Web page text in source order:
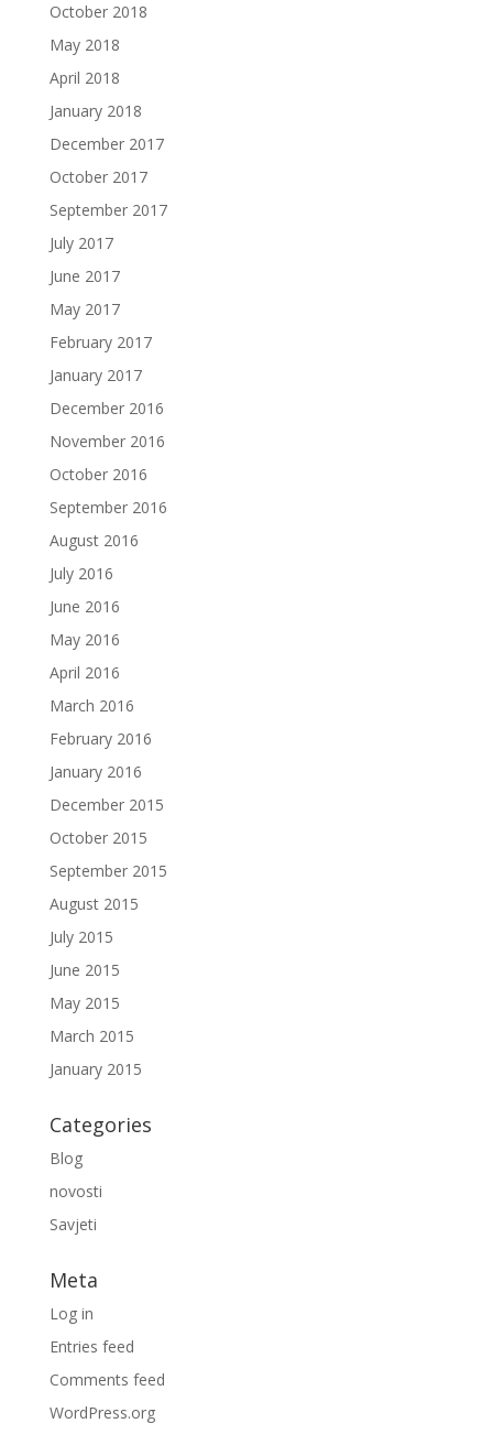
October 2018
May 2018
April 2018
January 2018
December 2017
October 2017
September 2017
July 2017
June 2017
May 2017
February 2017
January 2017
December 2016
November 2016
October 2016
September 2016
August 2016
July 2016
June 2016
May 2016
April 2016
March 2016
February 2016
January 2016
December 2015
October 2015
September 2015
August 2015
July 2015
June 2015
May 2015
March 2015
January 2015
Categories
Blog
novosti
Savjeti
Meta
Log in
Entries feed
Comments feed
WordPress.org